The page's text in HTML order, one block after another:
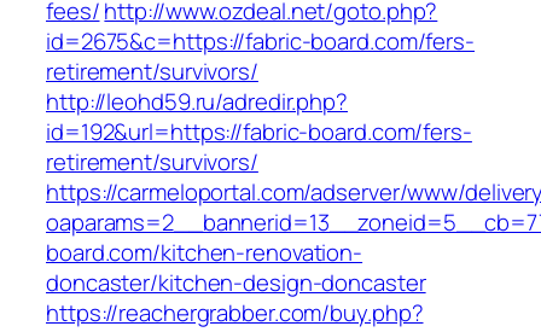
fees/http://www.ozdeal.net/goto.php?
id=2675&c=https://fabric-board.com/fers-
retirement/survivors/
http://leohd59.ru/adredir.php?
id=192&url=https://fabric-board.com/fers-
retirement/survivors/
https://carmeloportal.com/adserver/www/
board.com/kitchen-renovation-
doncaster/kitchen-design-doncaster
https://reachergrabber.com/buy.php?